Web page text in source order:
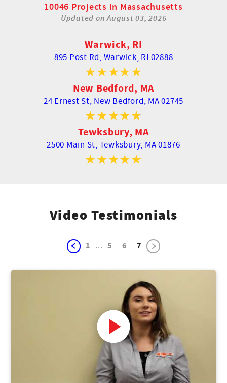
10046 Projects in Massachusetts
Updated onAugust 03, 2026
Warwick, RI
895 Post Rd, Warwick, RI 02888
New Bedford, MA
24 Ernest St, New Bedford, MA 02745
Tewksbury, MA
2500 Main St, Tewksbury, MA 01876
Video Testimonials
1 ... 5 6 7